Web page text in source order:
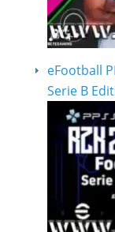
eFootball
Serie B